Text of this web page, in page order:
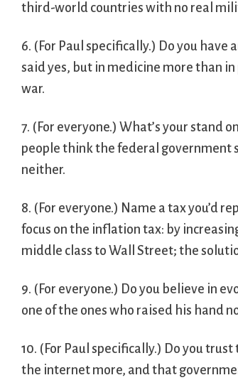
third-world countries with no real
6. (For Paul specifically.) Do you
said yes, but in medicine more than
war.
7. (For everyone.) What’s your stand
people think the federal
neither.
8. (For everyone.) Name a tax you’d
focus on the inflation tax: by
middle class to Wall Street; the
9. (For everyone.) Do you believe in
one of the ones who raised his hand
10. (For Paul specifically.) Do you
the internet more, and that